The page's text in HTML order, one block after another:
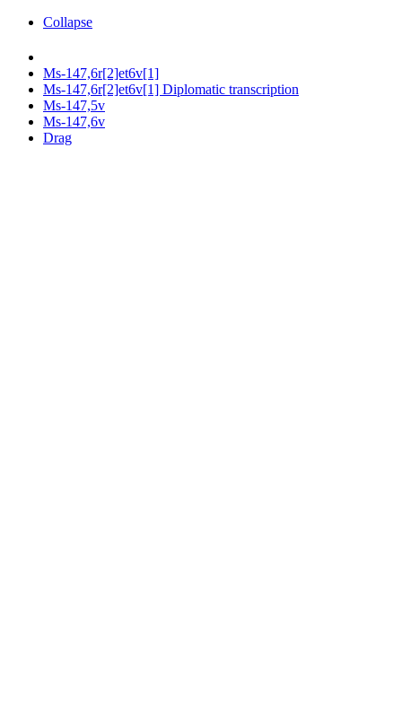
Collapse
Ms-147,6r[2]et6v[1]
Ms-147,6r[2]et6v[1] Diplomatic transcription
Ms-147,5v
Ms-147,6v
Drag